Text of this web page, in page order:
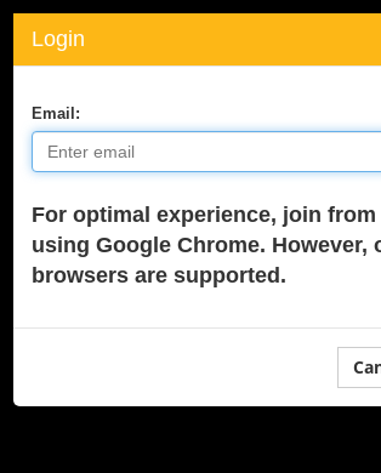
Login
Email:
For optimal experience, join
using Google Chrome. However,
browsers are supported.